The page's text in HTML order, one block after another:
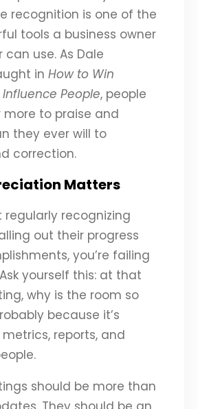
recognition is one of the
tools a business owner
use. As Dale
in How to Win
People, people
more to praise and
they ever will to
correction.
Matters
regularly recognizing
out their progress
you’re failing
yourself this: at that
why is the room so
because it’s
reports, and
should be more than